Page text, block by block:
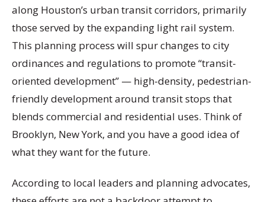
along Houston’s urban transit corridors, primarily
those served by the expanding light rail system.
This planning process will spur changes to city
ordinances and regulations to promote “transit-
oriented development” — high-density, pedestrian-
friendly development around transit stops that
blends commercial and residential uses. Think of
Brooklyn, New York, and you have a good idea of
what they want for the future.
According to local leaders and planning advocates,